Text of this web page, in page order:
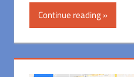
Continue reading